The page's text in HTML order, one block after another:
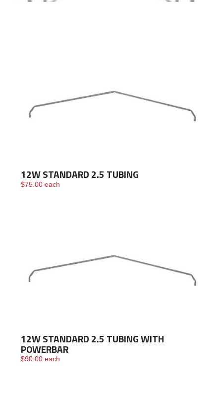
Framing
12W STANDARD 2.5 TUBING
$75.00 each
12W STANDARD 2.5 TUBING WITH
POWERBAR
$90.00 each